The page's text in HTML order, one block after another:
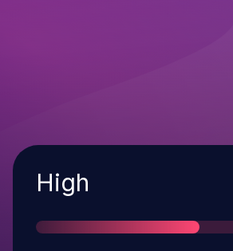
Severity
High